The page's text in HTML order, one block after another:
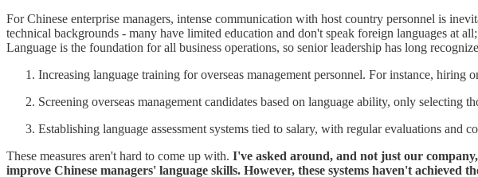
For Chinese enterprise managers, intense communication with host country personnel is
technical backgrounds - many have limited education and don't speak foreign languages at
Language is the foundation for all business operations, so senior leadership has long
Increasing language training for overseas management personnel. For instance,
Screening overseas management candidates based on language ability, only selecting
Establishing language assessment systems tied to salary, with regular evaluations and
These measures aren't hard to come up with. I've asked around, and not just our
improve Chinese managers' language skills. However, these systems haven't achieved